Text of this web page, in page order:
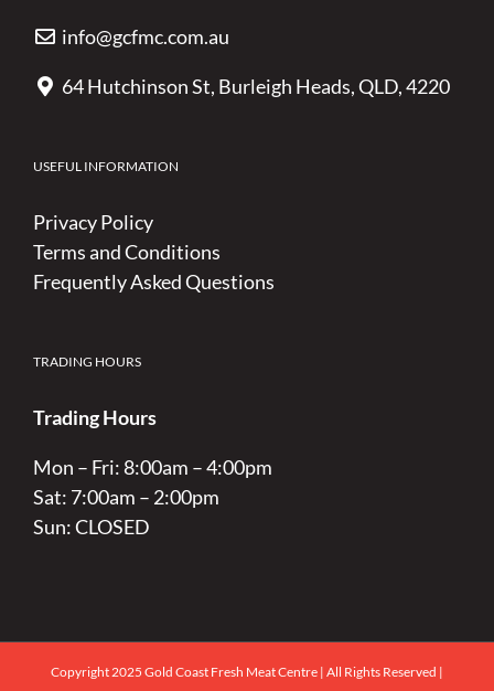
info@gcfmc.com.au
64 Hutchinson St, Burleigh Heads, QLD, 4220
USEFUL INFORMATION
Privacy Policy
Terms and Conditions
Frequently Asked Questions
TRADING HOURS
Trading Hours
Mon – Fri: 8:00am – 4:00pm
Sat: 7:00am – 2:00pm
Sun: CLOSED
Copyright 2025 Gold Coast Fresh Meat Centre | All Rights Reserved |